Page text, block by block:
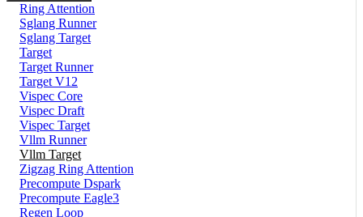
Ring Attention
Sglang Runner
Sglang Target
Target
Target Runner
Target V12
Vispec Core
Vispec Draft
Vispec Target
Vllm Runner
Vllm Target
Zigzag Ring Attention
Precompute Dspark
Precompute Eagle3
Regen Loop